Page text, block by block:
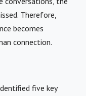
Therefore,
becomes
connection.
five key